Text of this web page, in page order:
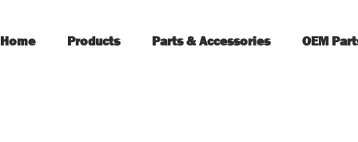
Home Products Parts & Accessories OEM